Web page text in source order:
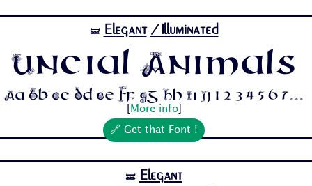
🝛 Elegant /Illuminated
Uncial Animals
Aa Bb Cc Dd Ee Ff Gg Hh Ii Jj 1 2 3 4 5 6 7...
More info]
🔗 Get that Font !
🝛 Elegant